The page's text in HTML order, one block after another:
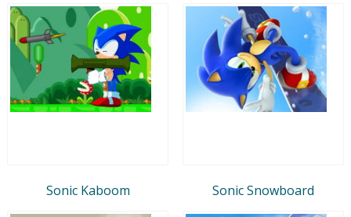
Sonic Kaboom Sonic Snowboard